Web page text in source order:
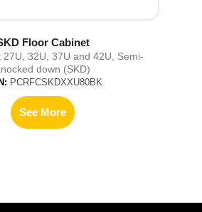
Floor Cabinet
27U, 32U, 37U and 42U, Semi-
down (SKD)
PCRFCSKDXXU80BK
See More